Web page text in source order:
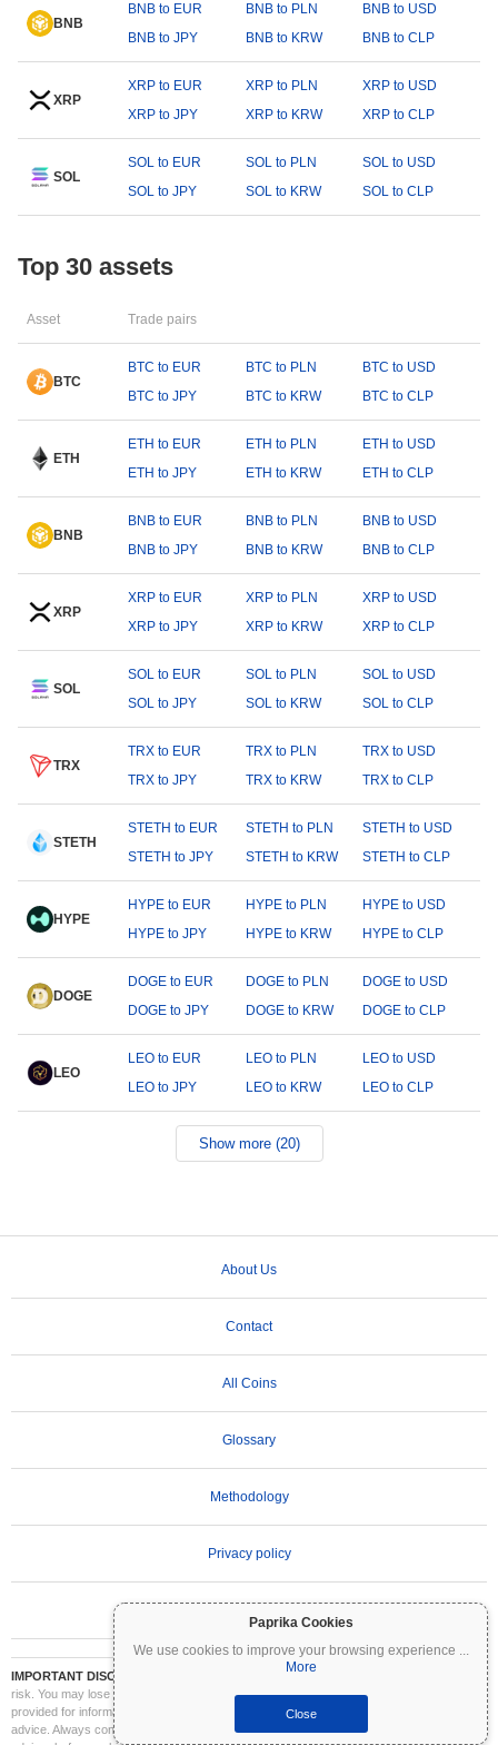
Paprika Cookies
We use cookies to improve your browsing experience ...
More
Close
BNB
BNB to EUR BNB to PLN
BNB to USD
BNB to JPY
BNB to KRW BNB to CLP
XRP
XRP to EUR XRP to PLN
XRP to USD
XRP to JPY
XRP to KRW XRP to CLP
SOL
SOL to EUR SOL to PLN
SOL to USD
SOL to JPY
SOL to KRW SOL to CLP
Top 30 assets
Asset Trade pairs
BTC
BTC to EUR BTC to PLN
BTC to USD
BTC to JPY
BTC to KRW BTC to CLP
ETH
ETH to EUR ETH to PLN
ETH to USD
ETH to JPY
ETH to KRW ETH to CLP
BNB
BNB to EUR BNB to PLN
BNB to USD
BNB to JPY
BNB to KRW BNB to CLP
XRP
XRP to EUR XRP to PLN
XRP to USD
XRP to JPY
XRP to KRW XRP to CLP
SOL
SOL to EUR SOL to PLN
SOL to USD
SOL to JPY
SOL to KRW SOL to CLP
TRX
TRX to EUR TRX to PLN
TRX to USD
TRX to JPY
TRX to KRW TRX to CLP
STETH
STETH to EUR STETH to PLN
STETH to USD
STETH to JPY
STETH to KRW STETH to CLP
HYPE
HYPE to EUR HYPE to PLN
HYPE to USD
HYPE to JPY
HYPE to KRW HYPE to CLP
DOGE
DOGE to EUR DOGE to PLN
DOGE to USD
DOGE to JPY
DOGE to KRW DOGE to CLP
LEO
LEO to EUR LEO to PLN
LEO to USD
LEO to JPY
LEO to KRW LEO to CLP
Show more (20)
About Us
Contact
All Coins
Glossary
Methodology
Privacy policy
IMPORTANT DISCLAIMER:
Cryptocurrencies are highly volatile and involve significant
risk. You may lose part or all of your investment. All information on Coinpaprika is
provided for informational purposes only and does not constitute financial or investment
advice. Always conduct your own research (DYOR) and consult a qualified financial